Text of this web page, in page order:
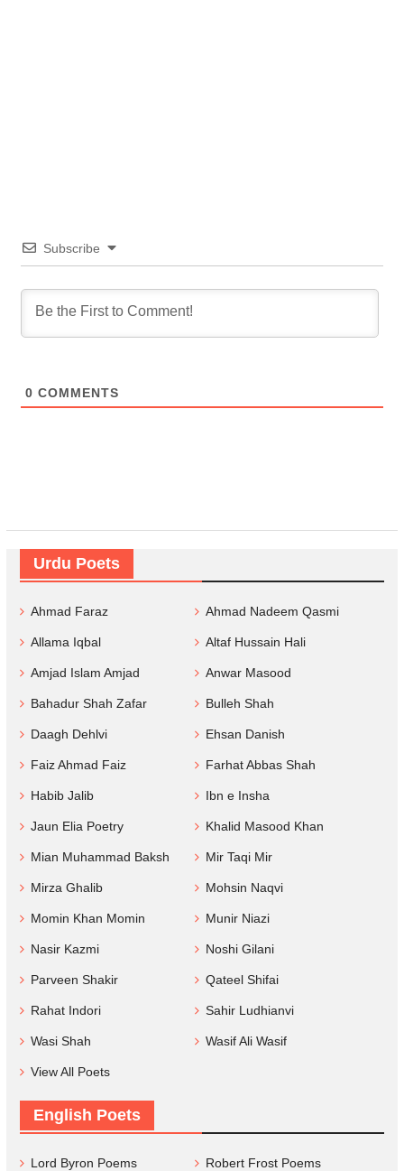
Subscribe
0 COMMENTS
Urdu Poets
Ahmad Faraz Ahmad Nadeem Qasmi
Allama Iqbal Altaf Hussain Hali
Amjad Islam Amjad Anwar Masood
Bahadur Shah Zafar Bulleh Shah
Daagh Dehlvi Ehsan Danish
Faiz Ahmad Faiz Farhat Abbas Shah
Habib Jalib Ibn e Insha
Jaun Elia Poetry Khalid Masood Khan
Mian Muhammad Baksh Mir Taqi Mir
Mirza Ghalib Mohsin Naqvi
Momin Khan Momin Munir Niazi
Nasir Kazmi Noshi Gilani
Parveen Shakir Qateel Shifai
Rahat Indori Sahir Ludhianvi
Wasi Shah Wasif Ali Wasif
View All Poets
English Poets
Lord Byron Poems Robert Frost Poems